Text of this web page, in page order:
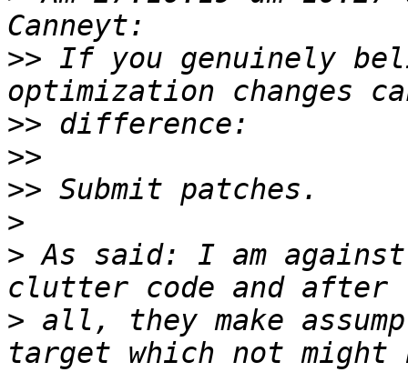
>> If you genuinely
>>
>>
>>
>
> As said: I am against
> all, they make